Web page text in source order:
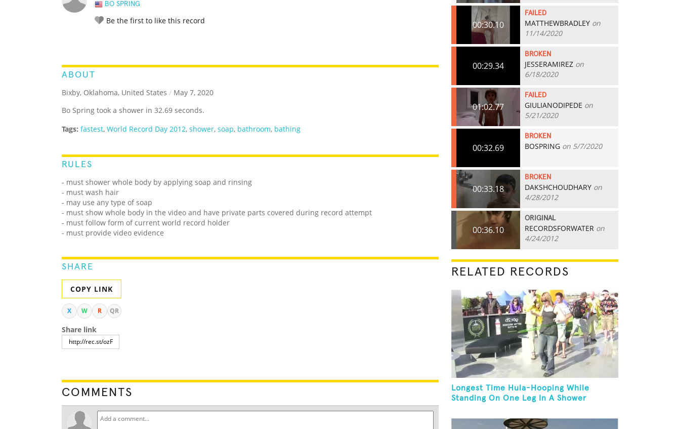
BO SPRING
Be the first to like this record
ABOUT
Bixby, Oklahoma, United States / May 7, 2020
Bo Spring took a shower in 32.69 seconds.
Tags: fastest, World Record Day 2012, shower, soap, bathroom, bathing
RULES
- must shower whole body by applying soap and rinsing
- must wash hair
- may use any type of soap
- must show whole body in the video and have private parts covered during record attempt
- must follow form of current world record holder
- must provide video evidence
SHARE
COPY LINK
X W R QR
Share link
COMMENTS
00:30.10
FAILED
MATTHEWBRADLEY on
11/14/2020
00:29.34
BROKEN
JESSERAMIREZ on
6/18/2020
01:02.77
FAILED
GIULIANODIPEDE on
5/21/2020
00:32.69
BROKEN
BOSPRING on 5/7/2020
00:33.18
BROKEN
DAKSHCHOUDHARY on
4/28/2012
00:36.10
ORIGINAL
RECORDSFORWATER on
4/24/2012
RELATED RECORDS
Longest Time Hula-Hooping While
Standing On One Leg In A Shower